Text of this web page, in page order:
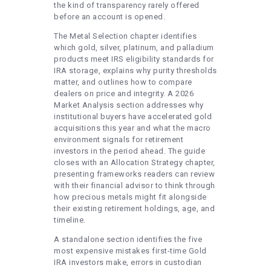
the kind of transparency rarely offered
before an account is opened.
The Metal Selection chapter identifies
which gold, silver, platinum, and palladium
products meet IRS eligibility standards for
IRA storage, explains why purity thresholds
matter, and outlines how to compare
dealers on price and integrity. A 2026
Market Analysis section addresses why
institutional buyers have accelerated gold
acquisitions this year and what the macro
environment signals for retirement
investors in the period ahead. The guide
closes with an Allocation Strategy chapter,
presenting frameworks readers can review
with their financial advisor to think through
how precious metals might fit alongside
their existing retirement holdings, age, and
timeline.
A standalone section identifies the five
most expensive mistakes first-time Gold
IRA investors make, errors in custodian